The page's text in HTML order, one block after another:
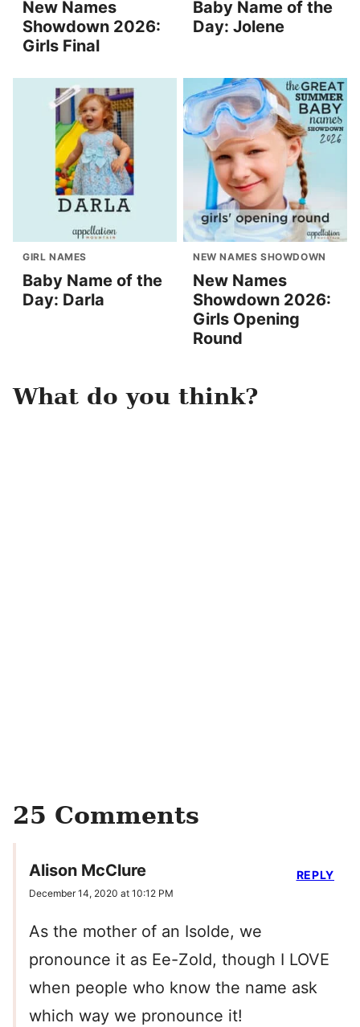
New Names
Showdown 2026:
Girls Final
Baby Name of the
Day: Jolene
GIRL NAMES
Baby Name of the
Day: Darla
NEW NAMES SHOWDOWN
New Names
Showdown 2026:
Girls Opening
Round
What do you think?
25 Comments
Alison McClure
December 14, 2020 at 10:12 PM
As the mother of an Isolde, we
pronounce it as Ee-Zold, though I LOVE
when people who know the name ask
which way we pronounce it!
REPLY